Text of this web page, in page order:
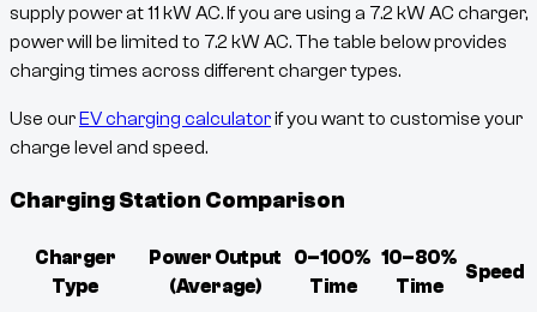
supply power at11 kW AC. If you are using a 7.2 kW AC charger,
power will be limited to 7.2 kW AC. The table below provides
charging times across different charger types.
Use ourEV charging calculatorif you want to customise your
charge level and speed.
Charging Station Comparison
Charger
Type
Power Output
(Average)
0–100%
Time
10–80%
Time
Speed